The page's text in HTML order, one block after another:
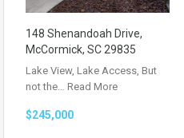
148 Shenandoah Drive,
McCormick, SC 29835
Lake View, Lake Access, But
not the… Read More
$245,000